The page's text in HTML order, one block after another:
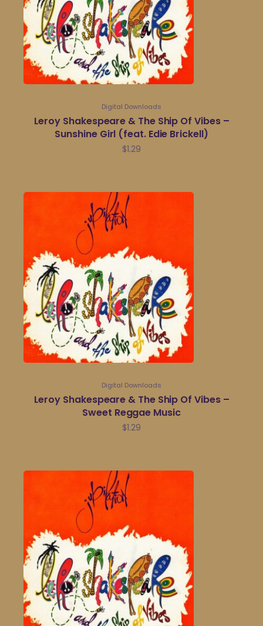
Digital Downloads
Leroy Shakespeare & The Ship Of Vibes –
Sunshine Girl (feat. Edie Brickell)
$1.29
Digital Downloads
Leroy Shakespeare & The Ship Of Vibes –
Sweet Reggae Music
$1.29